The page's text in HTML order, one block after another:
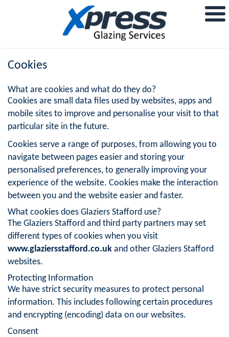
Cookies
What are cookies and what do they do?
Cookies are small data files used by websites, apps and
mobile sites to improve and personalise your visit to that
particular site in the future.
Cookies serve a range of purposes, from allowing you to
navigate between pages easier and storing your
personalised preferences, to generally improving your
experience of the website. Cookies make the interaction
between you and the website easier and faster.
What cookies does Glaziers Stafford use?
The Glaziers Stafford and third party partners may set
different types of cookies when you visit
www.glaziersstafford.co.uk and other Glaziers Stafford
websites.
Protecting Information
We have strict security measures to protect personal
information. This includes following certain procedures
and encrypting (encoding) data on our websites.
Consent